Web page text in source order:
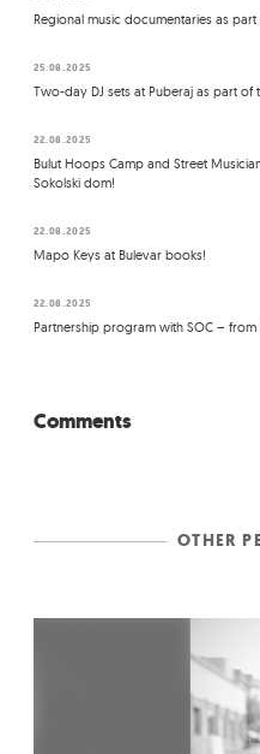
Regional music documentaries as
25.08.2025
Two-day DJ sets at Puberaj as part of
22.08.2025
Bulut Hoops Camp and Street
Sokolski dom!
22.08.2025
Mapo Keys at Bulevar books!
22.08.2025
Partnership program with SOC –
Comments
OTHER